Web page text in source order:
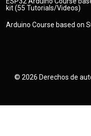
kit (55 Tutorials/Videos)
Arduino Course based on
© 2026 Derechos de